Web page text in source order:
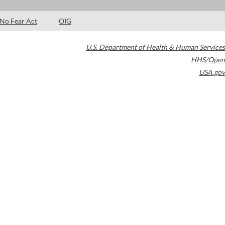
No Fear Act OIG
U.S. Department of Health & Human Services
HHS/Open
USA.gov